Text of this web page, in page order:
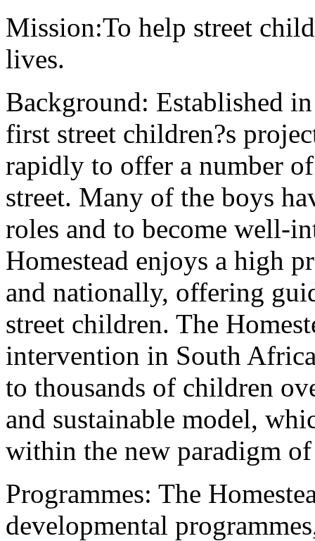
Mission:To help street
lives.
Background: Established
first street children?s
rapidly to offer a number
street. Many of the boys
roles and to become well-
Homestead enjoys a high
and nationally, offering
street children. The
intervention in South
to thousands of children
and sustainable model,
within the new paradigm
Programmes: The
developmental